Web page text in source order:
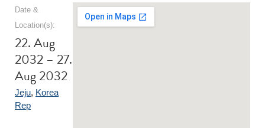
Date &
Location(s):
22. Aug
2032 – 27.
Aug 2032
Jeju, Korea
Rep